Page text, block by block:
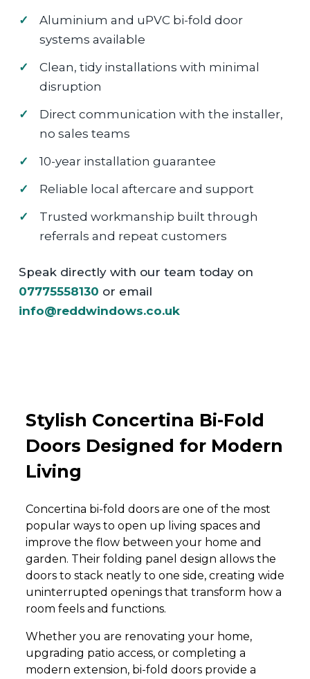
Aluminium and uPVC bi-fold door
systems available
Clean, tidy installations with minimal
disruption
Direct communication with the installer,
no sales teams
10-year installation guarantee
Reliable local aftercare and support
Trusted workmanship built through
referrals and repeat customers
Speak directly with our team today on
07775558130 or email
info@reddwindows.co.uk
Stylish Concertina Bi-Fold
Doors Designed for Modern
Living
Concertina bi-fold doors are one of the most
popular ways to open up living spaces and
improve the flow between your home and
garden. Their folding panel design allows the
doors to stack neatly to one side, creating wide
uninterrupted openings that transform how a
room feels and functions.
Whether you are renovating your home,
upgrading patio access, or completing a
modern extension, bi-fold doors provide a